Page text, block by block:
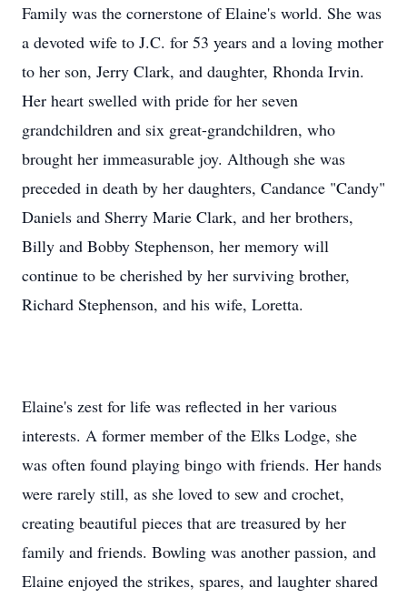
Family was the cornerstone of Elaine's world. She was
a devoted wife to J.C. for 53 years and a loving mother
to her son, Jerry Clark, and daughter, Rhonda Irvin.
Her heart swelled with pride for her seven
grandchildren and six great-grandchildren, who
brought her immeasurable joy. Although she was
preceded in death by her daughters, Candance "Candy"
Daniels and Sherry Marie Clark, and her brothers,
Billy and Bobby Stephenson, her memory will
continue to be cherished by her surviving brother,
Richard Stephenson, and his wife, Loretta.
Elaine's zest for life was reflected in her various
interests. A former member of the Elks Lodge, she
was often found playing bingo with friends. Her hands
were rarely still, as she loved to sew and crochet,
creating beautiful pieces that are treasured by her
family and friends. Bowling was another passion, and
Elaine enjoyed the strikes, spares, and laughter shared